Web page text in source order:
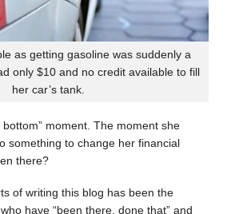
as getting gasoline was suddenly a
only $10 and no credit available to fill
her car’s tank.
bottom” moment. The moment she
something to change her financial
there?
of writing this blog has been the
have “been there, done that” and